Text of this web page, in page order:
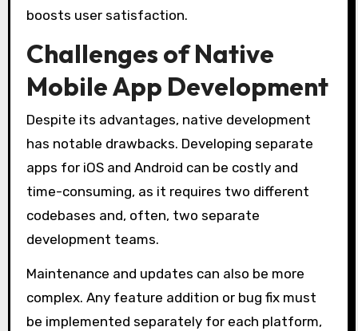
boosts user satisfaction.
Challenges of Native
Mobile App Development
Despite its advantages, native development
has notable drawbacks. Developing separate
apps for iOS and Android can be costly and
time-consuming, as it requires two different
codebases and, often, two separate
development teams.
Maintenance and updates can also be more
complex. Any feature addition or bug fix must
be implemented separately for each platform,